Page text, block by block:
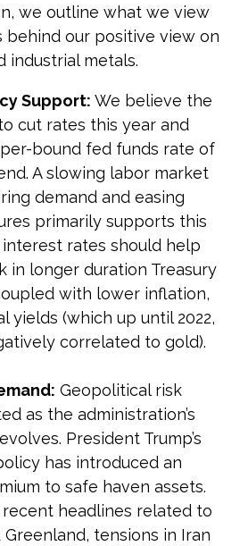
we outline what we view
behind our positive view on
industrial metals.
Support: We believe the
cut rates this year and
bound fed funds rate of
A slowing labor market
demand and easing
primarily supports this
interest rates should help
in longer duration Treasury
with lower inflation,
yields (which up until 2022,
correlated to gold).
Geopolitical risk
as the administration’s
President Trump’s
has introduced an
to safe haven assets.
headlines related to
Greenland, tensions in Iran